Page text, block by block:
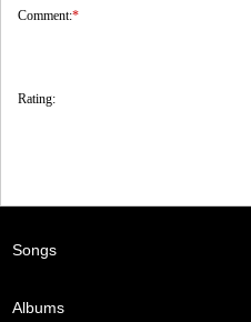
Comment:*
Rating:
Songs
Albums